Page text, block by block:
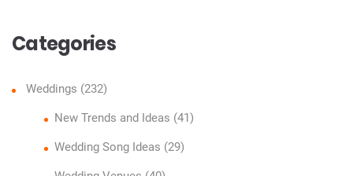
Categories
Weddings (232)
New Trends and Ideas (41)
Wedding Song Ideas (29)